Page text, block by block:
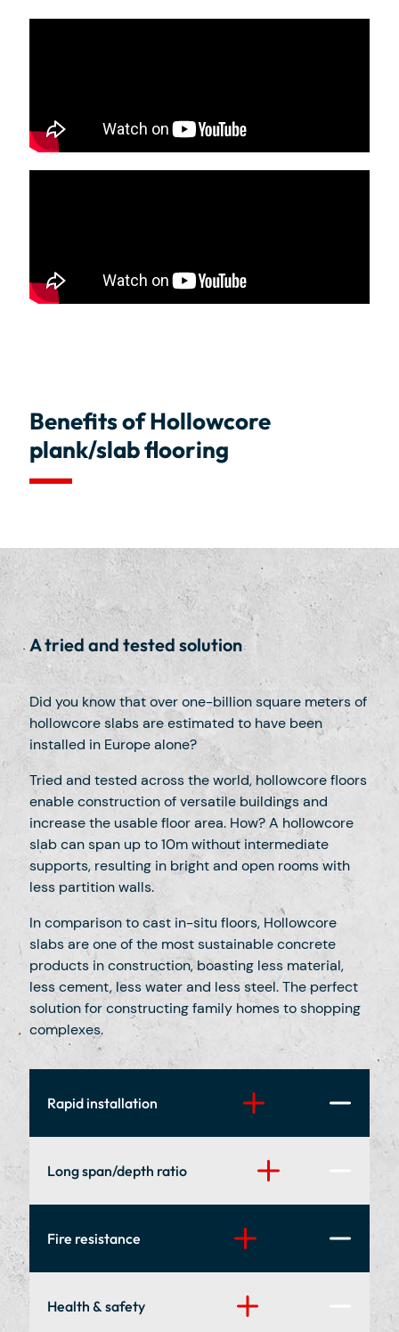
Benefits of Hollowcore
plank/slab flooring
A tried and tested solution
Did you know that over one-billion square meters of
hollowcore slabs are estimated to have been
installed in Europe alone?
Tried and tested across the world, hollowcore floors
enable construction of versatile buildings and
increase the usable floor area. How? A hollowcore
slab can span up to 10m without intermediate
supports, resulting in bright and open rooms with
less partition walls.
In comparison to cast in-situ floors, Hollowcore
slabs are one of the most sustainable concrete
products in construction, boasting less material,
less cement, less water and less steel. The perfect
solution for constructing family homes to shopping
complexes.
Rapid installation
Our specialist installation teams can fit up to
mile for every customer, no matter how big or
Long span/depth ratio
Large areas can be covered in a single
with fewer beams, walls and supporting
Fire resistance
Hollowcore planks benefit from excellent
Health & safety